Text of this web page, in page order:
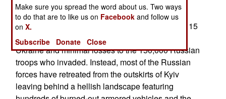
A Change Of Plan
The initial invasion plan failed. It was not over in 15
days with a new pro-Russian government in
Ukraine and minimal losses to the 150,000 Russian
troops who invaded. Instead, most of the Russian
forces have retreated from the outskirts of Kyiv
leaving behind a hellish landscape featuring
Make sure you spread the word about us. Two ways
to do that are to like us on Facebook and follow us
onX.
Subscribe
Donate Close